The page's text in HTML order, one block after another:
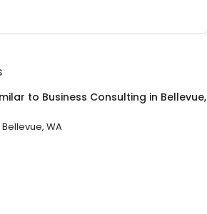
to Business Consulting in Bellevue,
Bellevue, WA